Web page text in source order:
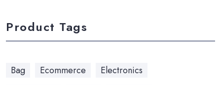
Product Tags
Bag Ecommerce
Electronics